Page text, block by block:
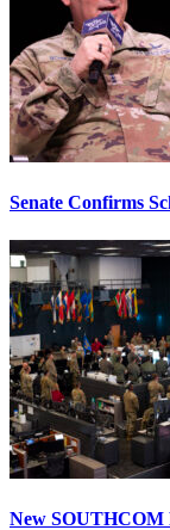
Senate Confirms
New SOUTHCOM